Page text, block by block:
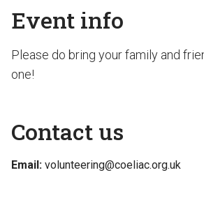
Google Calendar
Apple Calendar
Event info
Please do bring your family and
one!
Contact us
Email: volunteering@coeliac.org.uk